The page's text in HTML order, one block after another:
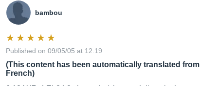
bambou
Published on 09/05/05 at 12:19
(This content has been automatically translated from
French)